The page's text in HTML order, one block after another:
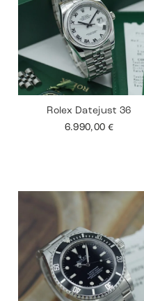
Rolex Datejust 36
6.990,00 €